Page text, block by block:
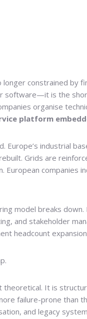
longer constrained by
software—it is the
organise
platform
Europe’s industrial
Grids are
European
model breaks
and stakeholder
headcount
theoretical. It is
failure-prone than
and legacy